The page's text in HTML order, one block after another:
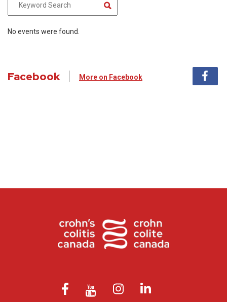
No events were found.
Facebook More on Facebook